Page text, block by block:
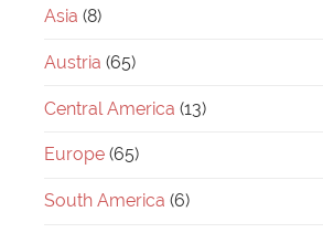
Asia (8)
Austria (65)
Central America (13)
Europe (65)
South America (6)